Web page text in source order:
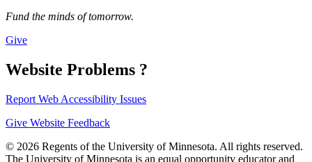
Fund the minds of tomorrow.
Give
Website Problems ?
Report Web Accessibility Issues
Give Website Feedback
© 2026 Regents of the University of Minnesota. All rights reserved.
The University of Minnesota is an equal opportunity educator and